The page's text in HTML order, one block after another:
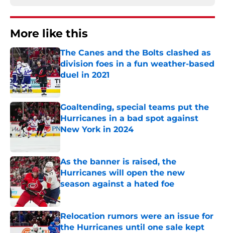
More like this
The Canes and the Bolts clashed as
division foes in a fun weather-based
duel in 2021
Published by on Invalid Date
Goaltending, special teams put the
Hurricanes in a bad spot against
New York in 2024
Published by on Invalid Date
As the banner is raised, the
Hurricanes will open the new
season against a hated foe
Published by on Invalid Date
Relocation rumors were an issue for
the Hurricanes until one sale kept